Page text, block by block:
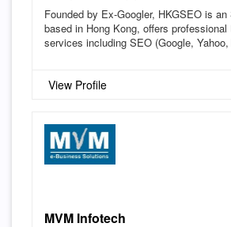
Founded by Ex-Googler, HKGSEO is
based in Hong Kong, offers
services including SEO (Google,
View Profile
MVM Infotech